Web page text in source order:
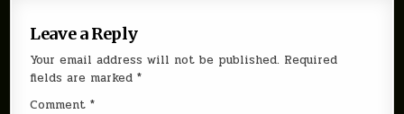
Leave a Reply
Your email address will not be published. Required
fields are marked*
Comment*